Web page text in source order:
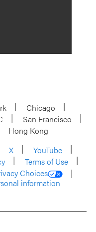
Chicago
San Francisco
Hong Kong
X
YouTube
Terms of Use
Choices
information